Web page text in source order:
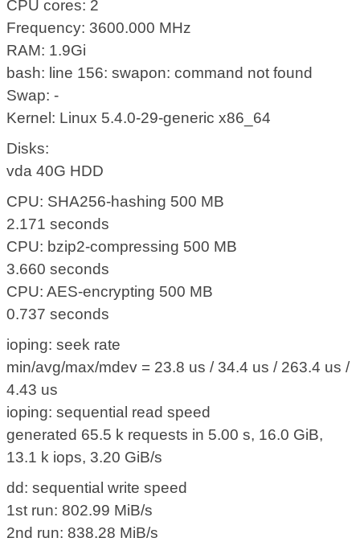
CPU cores: 2
Frequency: 3600.000 MHz
RAM: 1.9Gi
bash: line 156: swapon: command not found
Swap: -
Kernel: Linux 5.4.0-29-generic x86_64
Disks:
vda 40G HDD
CPU: SHA256-hashing 500 MB
2.171 seconds
CPU: bzip2-compressing 500 MB
3.660 seconds
CPU: AES-encrypting 500 MB
0.737 seconds
ioping: seek rate
min/avg/max/mdev = 23.8 us / 34.4 us / 263.4 us /
4.43 us
ioping: sequential read speed
generated 65.5 k requests in 5.00 s, 16.0 GiB,
13.1 k iops, 3.20 GiB/s
dd: sequential write speed
1st run: 802.99 MiB/s
2nd run: 838.28 MiB/s